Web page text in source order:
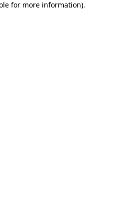
for more information).